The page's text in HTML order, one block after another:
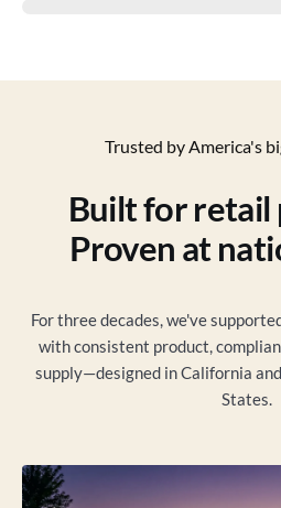
Trusted by America's
Built for retail
Proven at
For three decades, we've
with consistent product,
supply—designed in California
States.